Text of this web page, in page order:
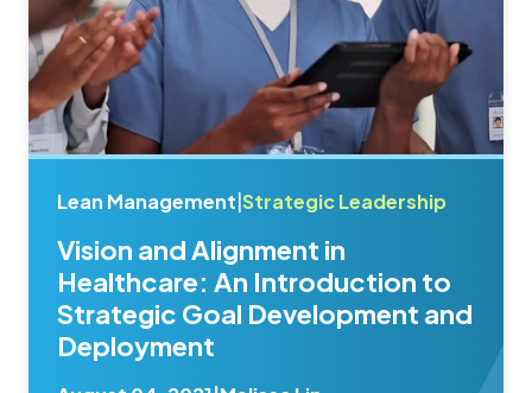
Lean Management Strategic Leadership
Vision and Alignment in
Healthcare: An Introduction to
Strategic Goal Development and
Deployment